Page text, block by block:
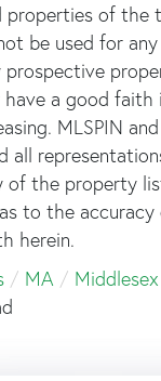
properties of the
be used for
have a good faith
MLSPIN
all
of the property
to the
herein.
MA Middlesex